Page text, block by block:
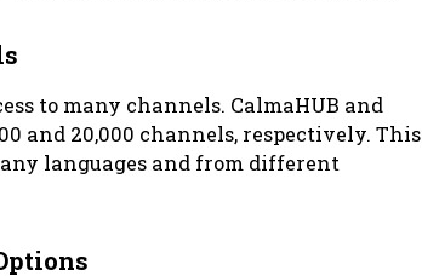
to many channels. CalmaHUB and
and 20,000 channels, respectively. This
languages and from different